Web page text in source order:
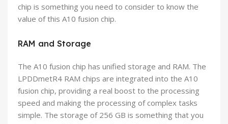
chip is something you need to consider to know the
value of this A10 fusion chip.
RAM and Storage
The A10 fusion chip has unified storage and RAM. The
LPDDmetR4 RAM chips are integrated into the A10
fusion chip, providing a real boost to the processing
speed and making the processing of complex tasks
simple. The storage of 256 GB is something that you